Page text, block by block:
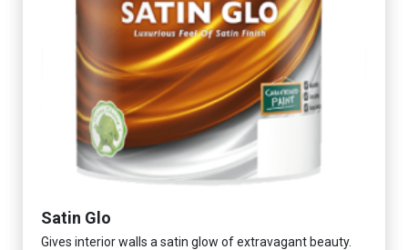
Satin Glo
Gives interior walls a satin glow of extravagant beauty.